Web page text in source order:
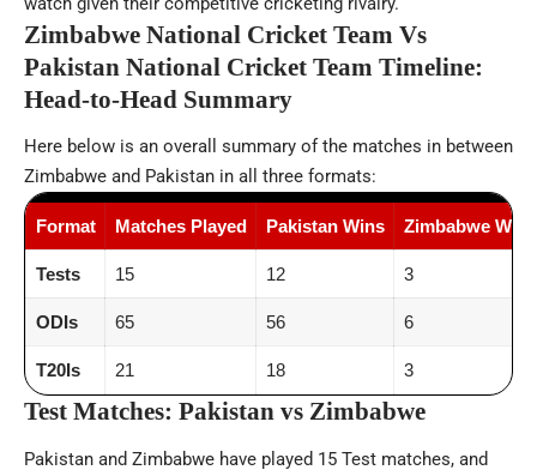
Zimbabwe National Cricket Team Vs
Pakistan National Cricket Team Timeline:
Head-to-Head Summary
Here below is an overall summary of the matches in between
Zimbabwe and Pakistan in all three formats:
Format Matches Played Pakistan Wins Zimbabwe Wins
Tests 15 12 3
ODIs 65 56 6
T20Is 21 18 3
Test Matches: Pakistan vs Zimbabwe
Pakistan and Zimbabwe have played 15 Test matches, and